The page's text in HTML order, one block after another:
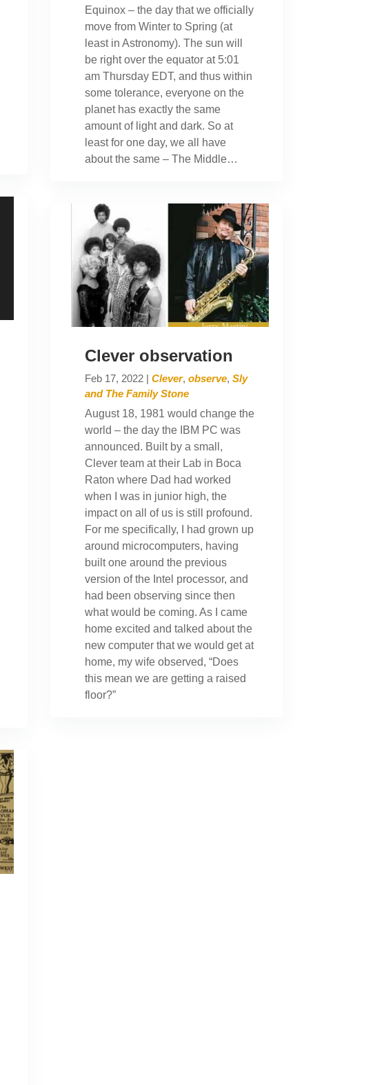
Equinox – the day that we officially
move from Winter to Spring (at
least in Astronomy). The sun will
be right over the equator at 5:01
am Thursday EDT, and thus within
some tolerance, everyone on the
planet has exactly the same
amount of light and dark. So at
least for one day, we all have
about the same – The Middle…
Clever observation
Feb 17, 2022| Clever, observe, Sly
and The Family Stone
August 18, 1981 would change the
world – the day the IBM PC was
announced. Built by a small,
Clever team at their Lab in Boca
Raton where Dad had worked
when I was in junior high, the
impact on all of us is still profound.
For me specifically, I had grown up
around microcomputers, having
built one around the previous
version of the Intel processor, and
had been observing since then
what would be coming. As I came
home excited and talked about the
new computer that we would get at
home, my wife observed, “Does
this mean we are getting a raised
floor?”